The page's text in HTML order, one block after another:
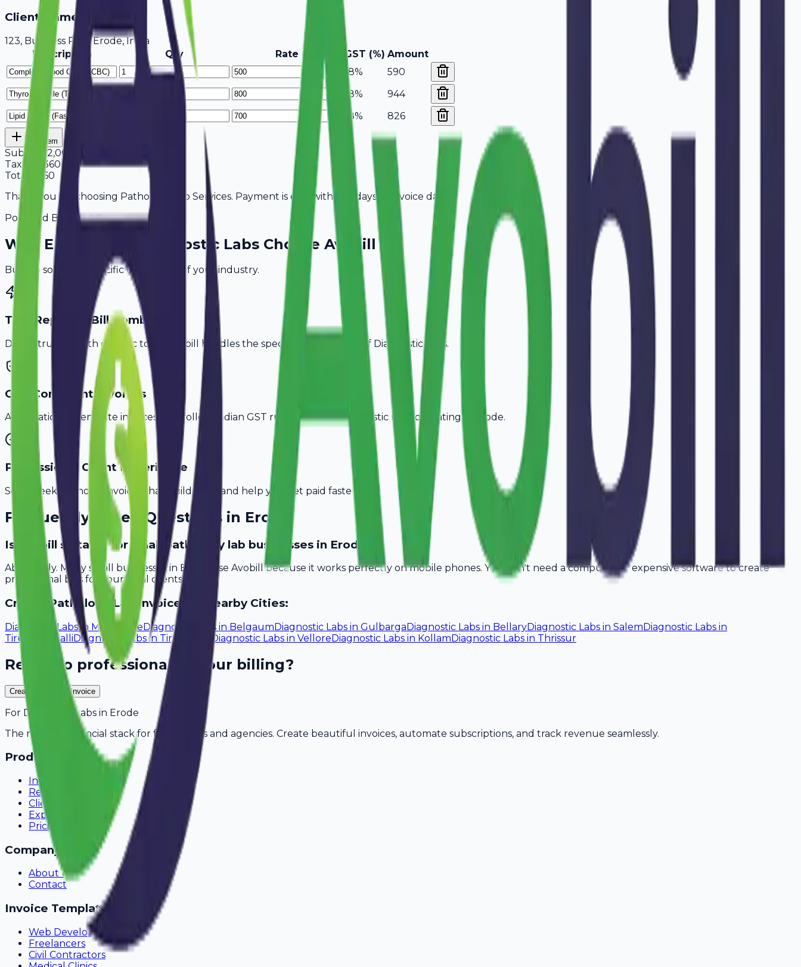
Client Name / Business
123, Business Park Erode, India
Description
Qty Rate GST (%) Amount
18%
590
18%
944
18%
826
Add Item
Subtotal2,000
Tax
360
Total
2,360
Thank you for choosing Pathology Lab Services. Payment is due within 15 days of invoice date.
Powered By
Why Erode Diagnostic Labs Choose Avobill
Built to solve the specific challenges of your industry.
Test Report & Bill Combo
Don't struggle with generic tools. Avobill handles the specific billing needs of Diagnostic Labs.
GST-Compliant Invoices
Automatically generate invoices that follow Indian GST rules, ideal forDiagnostic Labs operating in Erode.
Professional Client Experience
Send sleek, branded invoices that build trust and help you get paid faster.
Frequently Asked Questions in Erode
Is Avobill suitable for small pathology lab businesses in Erode?
Absolutely. Many small businesses in Erode use Avobill because it works perfectly on mobile phones. You don't need a computer or expensive software to create
professional bills for your local clients.
Create Pathology Lab Invoices in Nearby Cities:
Diagnostic Labsin MangaloreDiagnostic Labsin BelgaumDiagnostic Labs in GulbargaDiagnostic Labs in BellaryDiagnostic Labs in SalemDiagnostic Labs in
TiruchirappalliDiagnostic Labsin Tirunelveli Diagnostic Labs in VelloreDiagnostic Labs in KollamDiagnostic Labs in Thrissur
Ready to professionalize your billing?
Create Your Free Invoice
For Diagnostic Labs in Erode
The modern financial stack for freelancers and agencies. Create beautiful invoices, automate subscriptions, and track revenue seamlessly.
Product
Invoicing
Recurring Billing
Client Portal
Expense Tracking
Pricing
Company
About Us
Contact
Invoice Templates
Web Development
Freelancers
Civil Contractors